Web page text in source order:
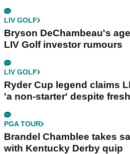
LIV GOLF
Bryson DeChambeau's
LIV Golf investor rumours
LIV GOLF
Ryder Cup legend claims
'a non-starter' despite
PGA TOUR
Brandel Chamblee takes
with Kentucky Derby quip